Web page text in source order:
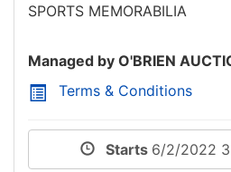
SPORTS MEMORABILIA
Managed by O'BRIEN
Terms & Conditions
Starts 6/2/2022